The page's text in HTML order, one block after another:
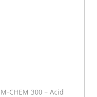
M-CHEM 300 – Acid